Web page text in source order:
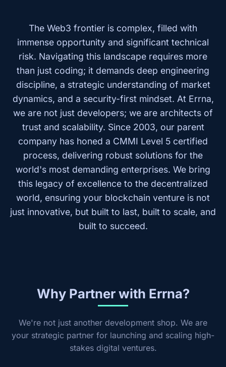
The Web3 frontier is complex, filled with
immense opportunity and significant technical
risk. Navigating this landscape requires more
than just coding; it demands deep engineering
discipline, a strategic understanding of market
dynamics, and a security-first mindset. At Errna,
we are not just developers; we are architects of
trust and scalability. Since 2003, our parent
company has honed a CMMI Level 5 certified
process, delivering robust solutions for the
world's most demanding enterprises. We bring
this legacy of excellence to the decentralized
world, ensuring your blockchain venture is not
just innovative, but built to last, built to scale, and
built to succeed.
Why Partner with Errna?
We're not just another development shop. We are
your strategic partner for launching and scaling high-
stakes digital ventures.